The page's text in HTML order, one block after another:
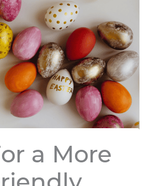
a More